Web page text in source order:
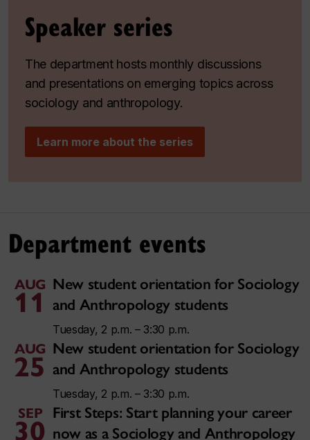
Speaker series
The department hosts monthly discussions
and presentations on emerging topics across
sociology and anthropology.
Learn more about the series
Department events
AUG
11
New student orientation for Sociology
and Anthropology students
Tuesday, 2 p.m. – 3:30 p.m.
AUG
25
New student orientation for Sociology
and Anthropology students
Tuesday, 2 p.m. – 3:30 p.m.
SEP
30
First Steps: Start planning your career
now as a Sociology and Anthropology